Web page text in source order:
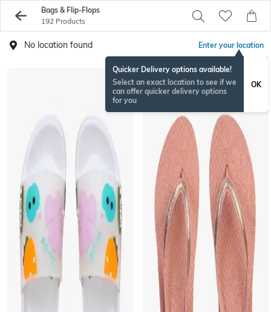
Bags & Flip-Flops
192 Products
No location found Enter your location
Quicker Delivery options available!
Select an exact location to see if we
can offer quicker delivery options
for you
OK